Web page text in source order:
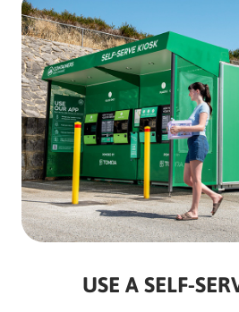
USE A SELF-